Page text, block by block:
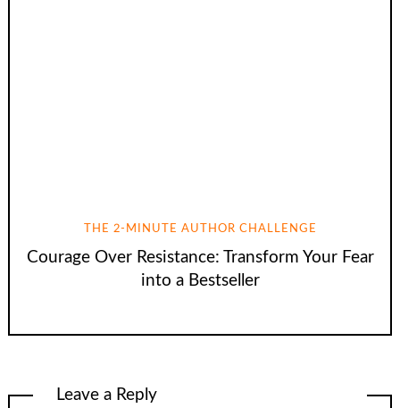
THE 2-MINUTE AUTHOR CHALLENGE
Courage Over Resistance: Transform Your Fear
into a Bestseller
Leave a Reply